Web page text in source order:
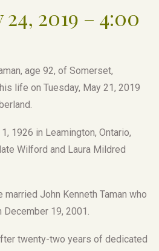
2019 – 4:00
age 92, of Somerset,
life on Tuesday, May 21, 2019
1926 in Leamington, Ontario,
Wilford and Laura Mildred
married John Kenneth Taman who
December 19, 2001.
twenty-two years of dedicated